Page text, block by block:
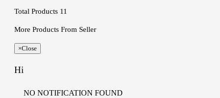
Total Products 11
More Products From Seller
×Close
Hi
NO NOTIFICATION FOUND